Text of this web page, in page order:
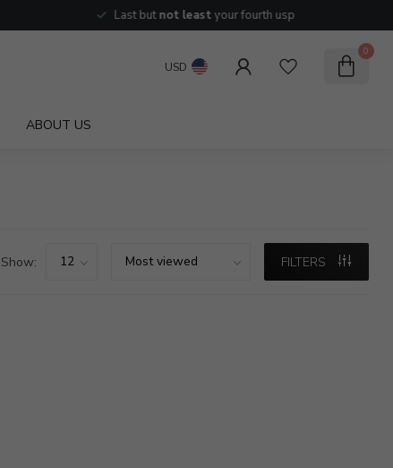
Last butnot leastyour fourth usp
USD
0
ABOUT US
Show: FILTERS